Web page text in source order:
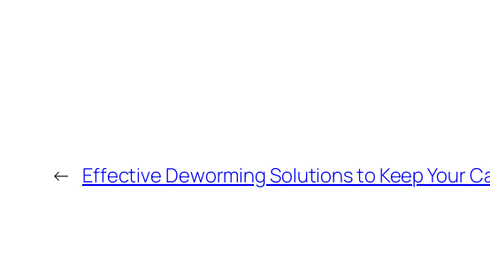
← Effective Deworming Solutions to Keep Your